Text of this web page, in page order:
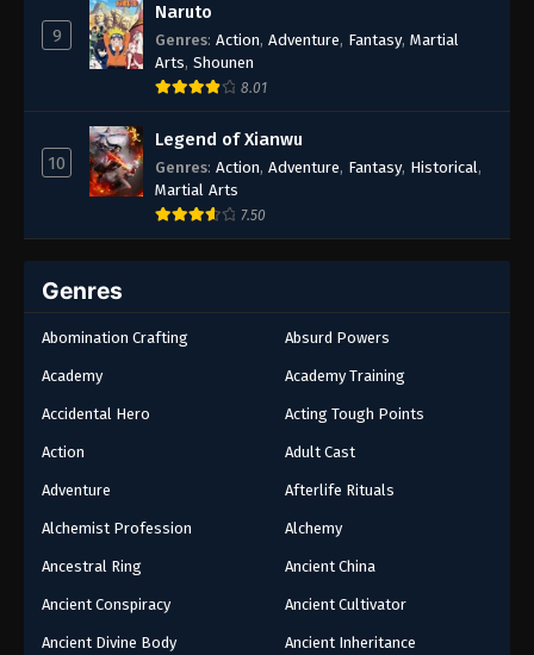
9
Naruto
Genres: Action, Adventure, Fantasy, Martial
Arts, Shounen
8.01
10
Legend of Xianwu
Genres: Action, Adventure, Fantasy, Historical,
Martial Arts
7.50
Genres
Abomination Crafting Absurd Powers
Academy Academy Training
Accidental Hero Acting Tough Points
Action Adult Cast
Adventure Afterlife Rituals
Alchemist Profession Alchemy
Ancestral Ring Ancient China
Ancient Conspiracy Ancient Cultivator
Ancient Divine Body Ancient Inheritance